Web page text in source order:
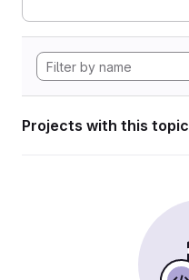
Projects with this topic